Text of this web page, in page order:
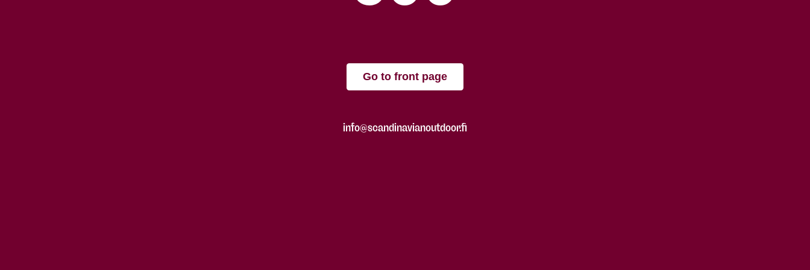
Go to front page
info@scandinavianoutdoor.fi